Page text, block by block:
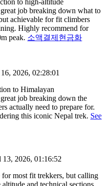
to high-altitude
job breaking down what to
achievable for fit climbers
Highly recommend for
peak. 소액결제현금화
2026, 02:28:01
to Himalayan
job breaking down the
actually need to prepare for.
this iconic Nepal trek. See
13, 2026, 01:16:52
most fit trekkers, but calling